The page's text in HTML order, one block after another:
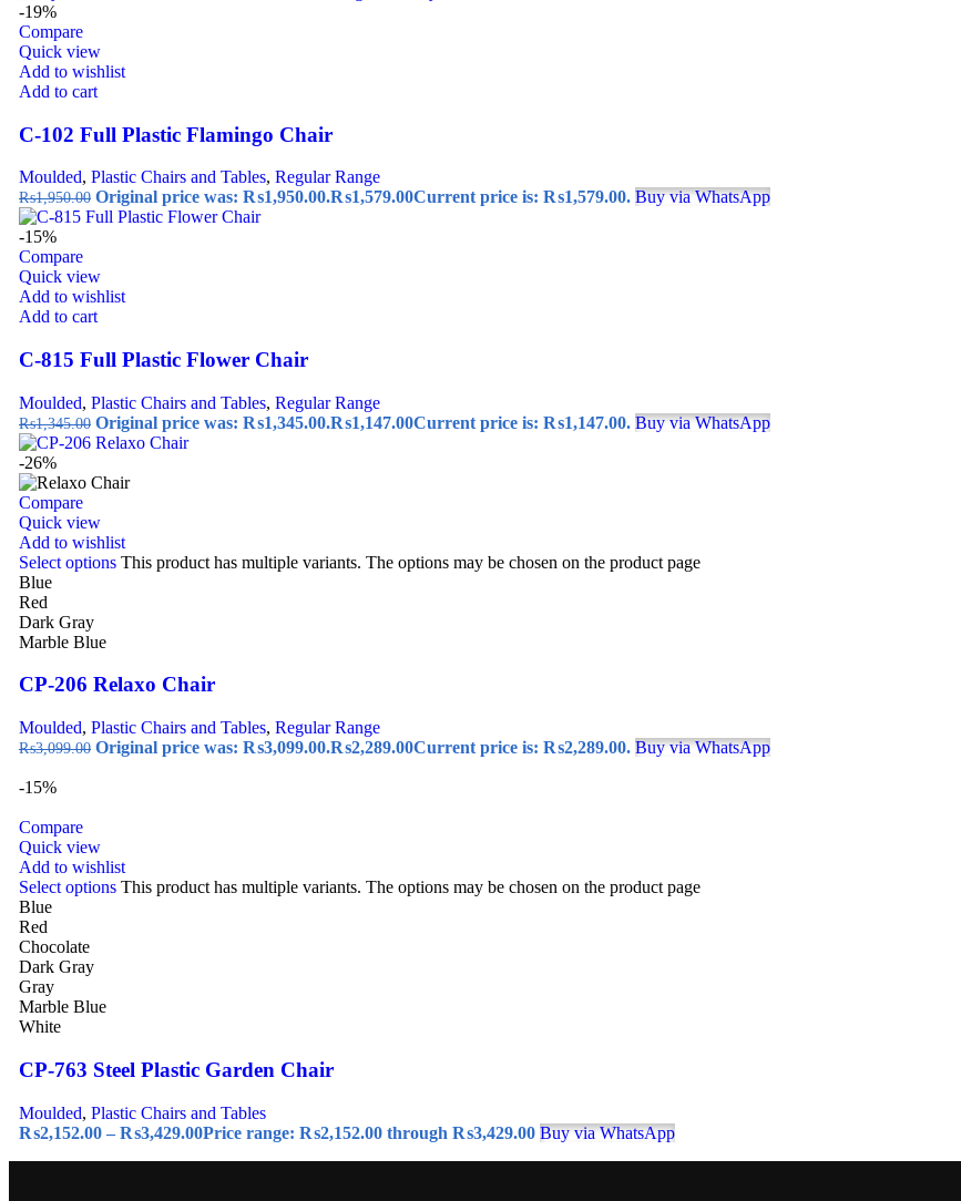
-19%
Compare
Quick view
Add to wishlist
Add to cart
C-102 Full Plastic Flamingo Chair
Moulded, Plastic Chairs and Tables, Regular Range
₨1,950.00 Original price was: ₨1,950.00.₨1,579.00Current price is: ₨1,579.00. Buy via WhatsApp
-15%
Compare
Quick view
Add to wishlist
Add to cart
C-815 Full Plastic Flower Chair
Moulded, Plastic Chairs and Tables, Regular Range
₨1,345.00 Original price was: ₨1,345.00.₨1,147.00Current price is: ₨1,147.00. Buy via WhatsApp
-26%
Compare
Quick view
Add to wishlist
Select options This product has multiple variants. The options may be chosen on the product page
Blue
Red
Dark Gray
Marble Blue
CP-206 Relaxo Chair
Moulded, Plastic Chairs and Tables, Regular Range
₨3,099.00 Original price was: ₨3,099.00.₨2,289.00Current price is: ₨2,289.00. Buy via WhatsApp
-15%
Compare
Quick view
Add to wishlist
Select options This product has multiple variants. The options may be chosen on the product page
Blue
Red
Chocolate
Dark Gray
Gray
Marble Blue
White
CP-763 Steel Plastic Garden Chair
Moulded, Plastic Chairs and Tables
₨2,152.00 – ₨3,429.00Price range: ₨2,152.00 through ₨3,429.00 Buy via WhatsApp